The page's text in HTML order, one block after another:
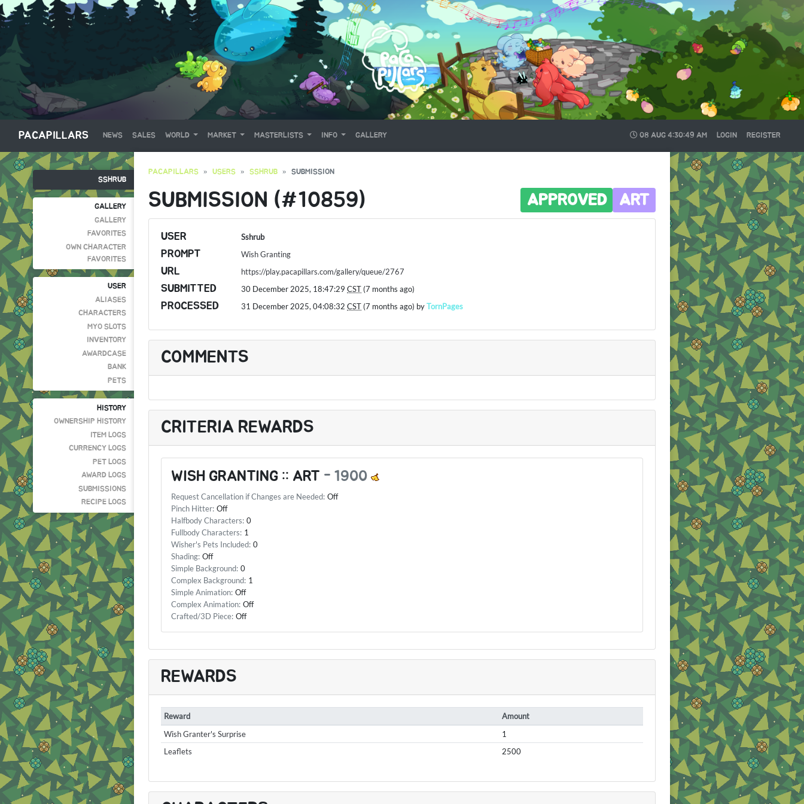
PACAPILLARS NEWS SALES WORLD MARKET MASTERLISTS INFO GALLERY 08 AUG 4:30:50 AM LOGIN REGISTER
SSHRUB
GALLERY
GALLERY
FAVORITES
OWN CHARACTER
FAVORITES
USER
ALIASES
CHARACTERS
MYO SLOTS
INVENTORY
AWARDCASE
BANK
PETS
HISTORY
OWNERSHIP HISTORY
ITEM LOGS
CURRENCY LOGS
PET LOGS
AWARD LOGS
SUBMISSIONS
RECIPE LOGS
PACAPILLARS USERS SSHRUB SUBMISSION
SUBMISSION (#10859) ART
APPROVED
USER Sshrub
PROMPT Wish Granting
URL https://play.pacapillars.com/gallery/queue/2767
SUBMITTED 30 December 2025, 18:47:29CST (7 months ago)
PROCESSED 31 December 2025, 04:08:32CST (7 months ago) byTornPages
COMMENTS
CRITERIA REWARDS
WISH GRANTING :: ART - 1900
Request Cancellation if Changes are Needed: Off
Pinch Hitter: Off
Halfbody Characters: 0
Fullbody Characters: 1
Wisher's Pets Included: 0
Shading: Off
Simple Background: 0
Complex Background: 1
Simple Animation: Off
Complex Animation: Off
Crafted/3D Piece: Off
REWARDS
Reward
Amount
Wish Granter's Surprise
1
Leaflets
2500